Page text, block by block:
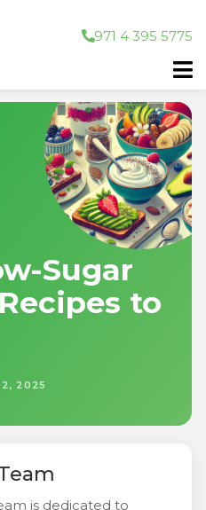
971 4 395 5775
Sugar
to
2, 2025
is dedicated to